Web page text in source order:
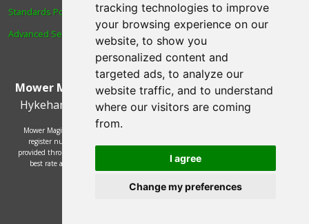
tracking technologies to improve
your browsing experience on our
website, to show you
personalized content and
targeted ads, to analyze our
website traffic, and to understand
where our visitors are coming
from.
I agree
Change my preferences
Standards Policy
Advanced Search
Technical Diagrams
Mower Magic Ltd,Magic House,Station Road,North
Hykeham
Lincoln,UK.LN6 9AL.Tel:01522 690005
Mower Magic Ltd is authorised and regulated by the Financial Conduct Authority,
register number 718739 and act as a credit broker and not a lender. Finance is
provided through the Omni platform by a number of lenders. You will be offered the
best rate available based on your credit history and the lenders' credit decision
policies.
© 2002 - 2026 Mower Magic Ltd